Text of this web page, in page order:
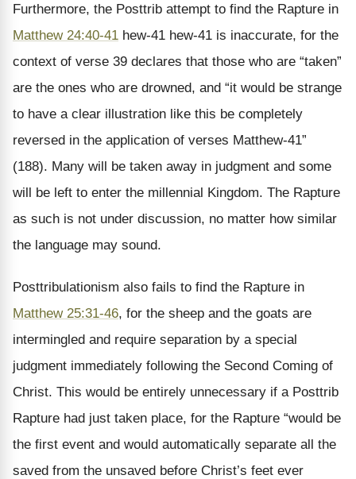
Furthermore, the Posttrib attempt to find the Rapture in
Matthew 24:40-41 hew-41 hew-41 is inaccurate, for the
context of verse 39 declares that those who are “taken”
are the ones who are drowned, and “it would be strange
to have a clear illustration like this be completely
reversed in the application of verses Matthew-41”
(188). Many will be taken away in judgment and some
will be left to enter the millennial Kingdom. The Rapture
as such is not under discussion, no matter how similar
the language may sound.
Posttribulationism also fails to find the Rapture in
Matthew 25:31-46, for the sheep and the goats are
intermingled and require separation by a special
judgment immediately following the Second Coming of
Christ. This would be entirely unnecessary if a Posttrib
Rapture had just taken place, for the Rapture “would be
the first event and would automatically separate all the
saved from the unsaved before Christ’s feet ever